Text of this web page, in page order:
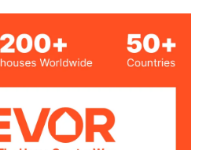
Manual Feeding
1/2 inch